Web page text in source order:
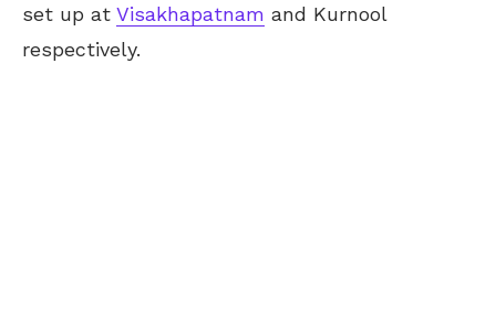
set up at Visakhapatnam and Kurnool
respectively.